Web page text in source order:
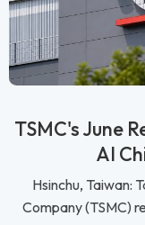
TSMC's June
AI
Hsinchu, Taiwan:
Company (TSMC)